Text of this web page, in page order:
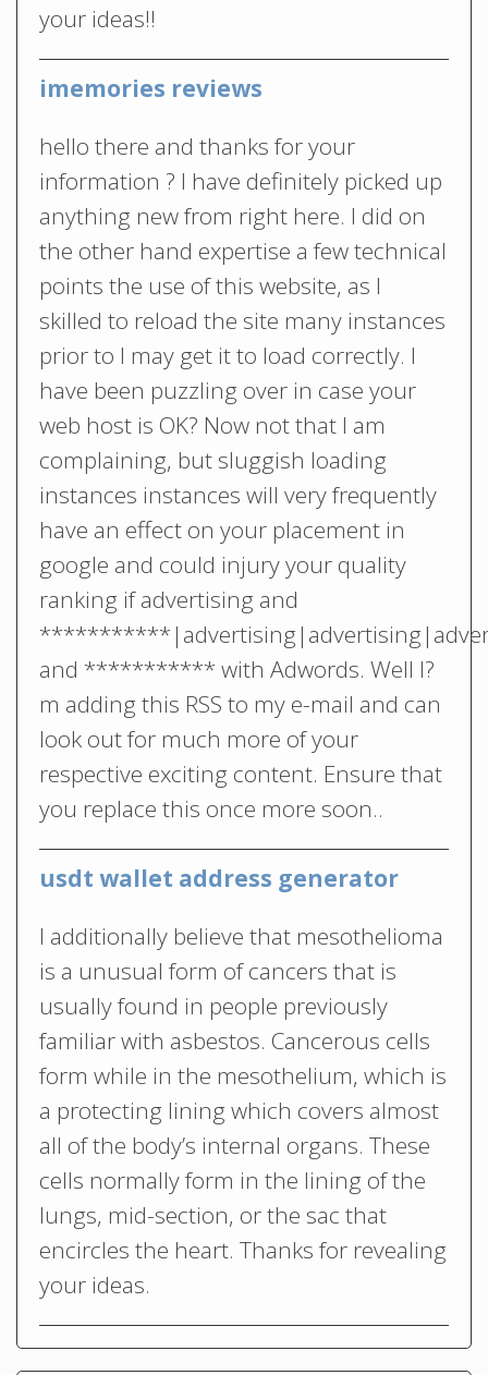
your ideas!!
imemories reviews
hello there and thanks for your
information ? I have definitely picked up
anything new from right here. I did on
the other hand expertise a few technical
points the use of this website, as I
skilled to reload the site many instances
prior to I may get it to load correctly. I
have been puzzling over in case your
web host is OK? Now not that I am
complaining, but sluggish loading
instances instances will very frequently
have an effect on your placement in
google and could injury your quality
ranking if advertising and
and *********** with Adwords. Well I?
m adding this RSS to my e-mail and can
look out for much more of your
respective exciting content. Ensure that
you replace this once more soon..
usdt wallet address generator
I additionally believe that mesothelioma
is a unusual form of cancers that is
usually found in people previously
familiar with asbestos. Cancerous cells
form while in the mesothelium, which is
a protecting lining which covers almost
all of the body’s internal organs. These
cells normally form in the lining of the
lungs, mid-section, or the sac that
encircles the heart. Thanks for revealing
your ideas.